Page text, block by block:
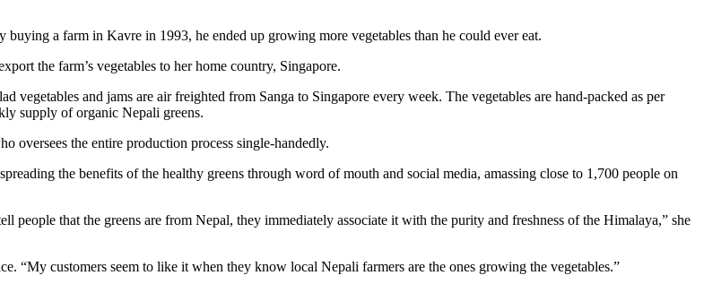
buying a farm in Kavre in 1993, he ended up growing more vegetables than he could ever eat.
the farm’s vegetables to her home country, Singapore.
vegetables and jams are air freighted from Sanga to Singapore every week. The vegetables are hand-packed as per
supply of organic Nepali greens.
oversees the entire production process single-handedly.
the benefits of the healthy greens through word of mouth and social media, amassing close to 1,700 people on
people that the greens are from Nepal, they immediately associate it with the purity and freshness of the Himalaya,” she
“My customers seem to like it when they know local Nepali farmers are the ones growing the vegetables.”